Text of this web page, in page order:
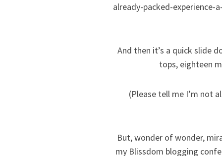
already-packed-
And then it’s a quick slide
tops, eighteen
(Please tell me I’m not
But, wonder of wonder,
my Blissdom blogging